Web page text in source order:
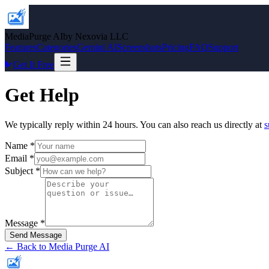
MediaPurge AIby Nexovia LLC
FeaturesCategoriesGemini AIScreenshotsPricingFAQSupport
Get It Free
Get Help
We typically reply within 24 hours. You can also reach us directly at
Name *
Email *
Subject *
Message *
Send Message
← Back to Media Purge AI